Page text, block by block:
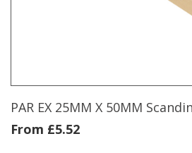
PAR EX 25MM X 50MM
From £5.52